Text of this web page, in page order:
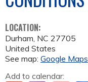
LOCATION:
Durham, NC 27705
United States
See map: Google Maps
Add to calendar: